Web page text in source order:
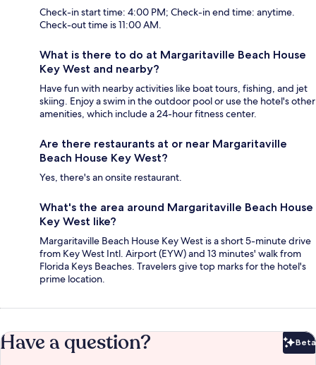
Check-in start time: 4:00 PM; Check-in end time: anytime.
Check-out time is 11:00 AM.
What is there to do at Margaritaville Beach House
Key West and nearby?
Have fun with nearby activities like boat tours, fishing, and jet
skiing. Enjoy a swim in the outdoor pool or use the hotel's other
amenities, which include a 24-hour fitness center.
Are there restaurants at or near Margaritaville
Beach House Key West?
Yes, there's an onsite restaurant.
What's the area around Margaritaville Beach House
Key West like?
Margaritaville Beach House Key West is a short 5-minute drive
from Key West Intl. Airport (EYW) and 13 minutes' walk from
Florida Keys Beaches. Travelers give top marks for the hotel's
prime location.
Have a question? Beta